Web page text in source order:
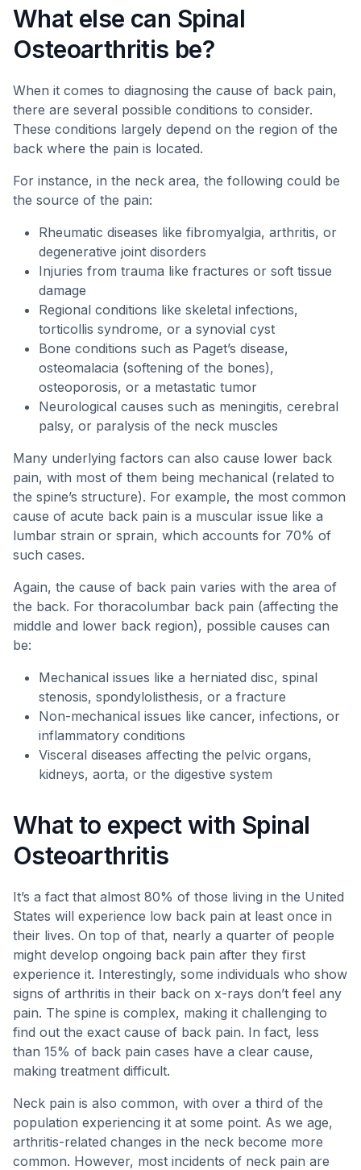
What else can Spinal
Osteoarthritis be?
When it comes to diagnosing the cause of back pain,
there are several possible conditions to consider.
These conditions largely depend on the region of the
back where the pain is located.
For instance, in the neck area, the following could be
the source of the pain:
Rheumatic diseases like fibromyalgia, arthritis, or
degenerative joint disorders
Injuries from trauma like fractures or soft tissue
damage
Regional conditions like skeletal infections,
torticollis syndrome, or a synovial cyst
Bone conditions such as Paget’s disease,
osteomalacia (softening of the bones),
osteoporosis, or a metastatic tumor
Neurological causes such as meningitis, cerebral
palsy, or paralysis of the neck muscles
Many underlying factors can also cause lower back
pain, with most of them being mechanical (related to
the spine’s structure). For example, the most common
cause of acute back pain is a muscular issue like a
lumbar strain or sprain, which accounts for 70% of
such cases.
Again, the cause of back pain varies with the area of
the back. For thoracolumbar back pain (affecting the
middle and lower back region), possible causes can
be:
Mechanical issues like a herniated disc, spinal
stenosis, spondylolisthesis, or a fracture
Non-mechanical issues like cancer, infections, or
inflammatory conditions
Visceral diseases affecting the pelvic organs,
kidneys, aorta, or the digestive system
What to expect with Spinal
Osteoarthritis
It’s a fact that almost 80% of those living in the United
States will experience low back pain at least once in
their lives. On top of that, nearly a quarter of people
might develop ongoing back pain after they first
experience it. Interestingly, some individuals who show
signs of arthritis in their back on x-rays don’t feel any
pain. The spine is complex, making it challenging to
find out the exact cause of back pain. In fact, less
than 15% of back pain cases have a clear cause,
making treatment difficult.
Neck pain is also common, with over a third of the
population experiencing it at some point. As we age,
arthritis-related changes in the neck become more
common. However, most incidents of neck pain are